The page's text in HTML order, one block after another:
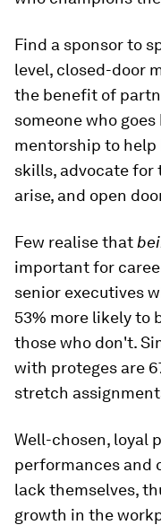
Find a sponsor to
level, closed-door
the benefit of
someone who
mentorship to help
skills, advocate
arise, and open
Few realise that
important for
senior executives
53% more likely to
those who don't.
with proteges are
stretch
Well-chosen, loyal
performances and
lack themselves,
growth in the